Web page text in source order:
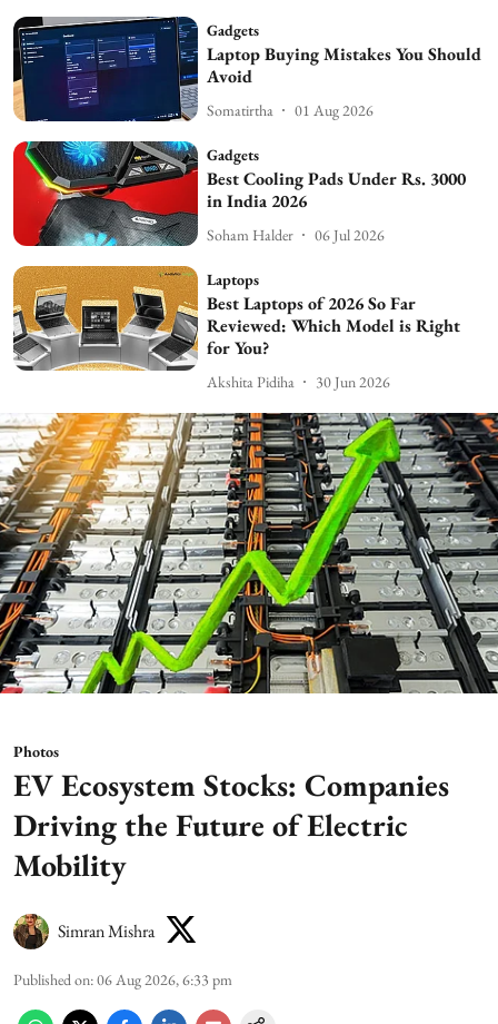
Gadgets
Laptop Buying Mistakes You Should
Avoid
Somatirtha 01 Aug 2026
Gadgets
Best Cooling Pads Under Rs. 3000
in India 2026
Soham Halder 06 Jul 2026
Laptops
Best Laptops of 2026 So Far
Reviewed: Which Model is Right
for You?
Akshita Pidiha 30 Jun 2026
Photos
EV Ecosystem Stocks: Companies
Driving the Future of Electric
Mobility
Simran Mishra
Published on:06 Aug 2026, 6:33 pm